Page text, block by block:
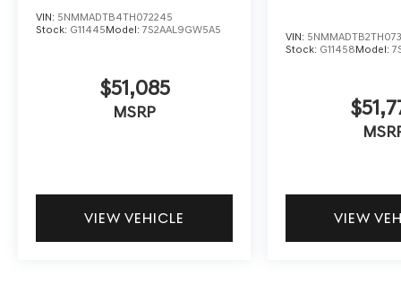
VIN: 5NMMADTB4TH072245
Stock: G11445Model: 7S2AAL9GW5A5
$51,085
MSRP
VIEW VEHICLE
VIN:
Stock: G11458Model:
VIEW